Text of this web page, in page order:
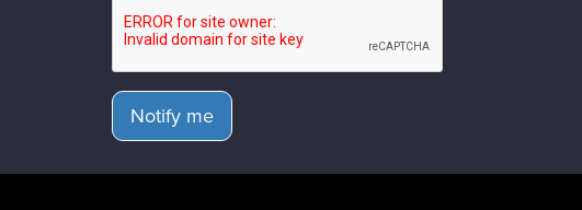
Notify me